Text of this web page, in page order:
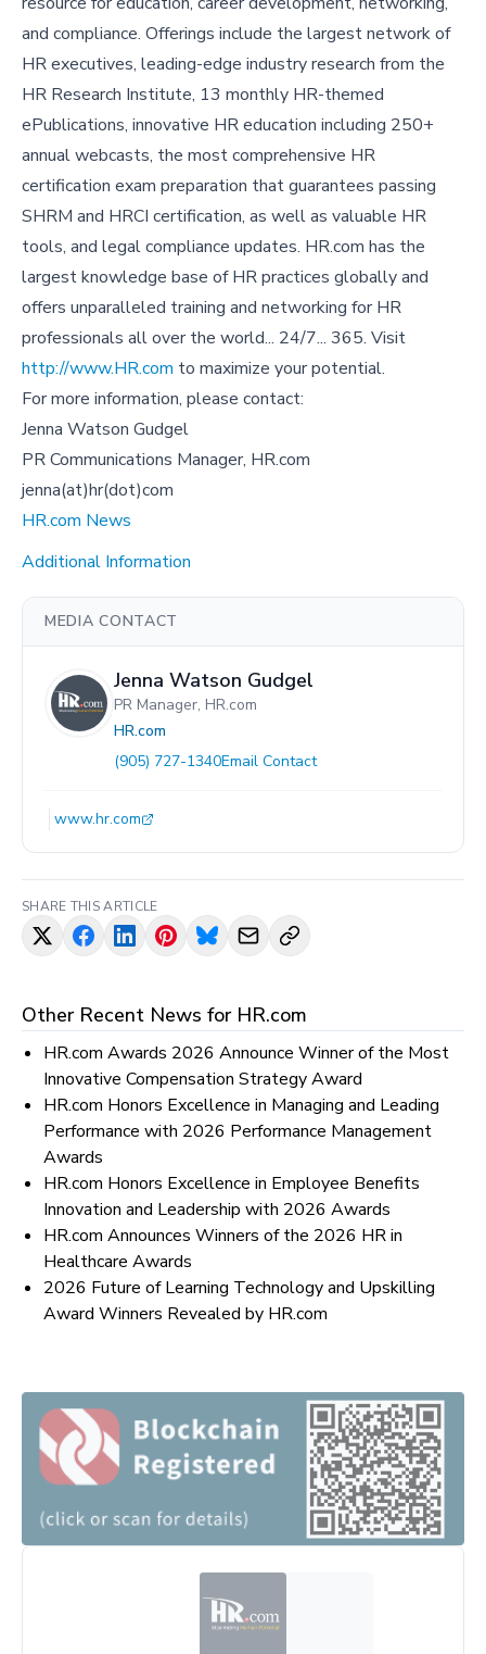
and compliance. Offerings include the largest network of
HR executives, leading-edge industry research from the
HR Research Institute, 13 monthly HR-themed
ePublications, innovative HR education including 250+
annual webcasts, the most comprehensive HR
certification exam preparation that guarantees passing
SHRM and HRCI certification, as well as valuable HR
tools, and legal compliance updates. HR.com has the
largest knowledge base of HR practices globally and
offers unparalleled training and networking for HR
professionals all over the world... 24/7... 365. Visit
http://www.HR.com to maximize your potential.
For more information, please contact:
Jenna Watson Gudgel
PR Communications Manager, HR.com
jenna(at)hr(dot)com
HR.com News
Additional Information
MEDIA CONTACT
Jenna Watson Gudgel
PR Manager, HR.com
HR.com
(905) 727-1340Email Contact
www.hr.com
SHARE THIS ARTICLE
Other Recent News for HR.com
HR.com Awards 2026 Announce Winner of the Most
Innovative Compensation Strategy Award
HR.com Honors Excellence in Managing and Leading
Performance with 2026 Performance Management
Awards
HR.com Honors Excellence in Employee Benefits
Innovation and Leadership with 2026 Awards
HR.com Announces Winners of the 2026 HR in
Healthcare Awards
2026 Future of Learning Technology and Upskilling
Award Winners Revealed by HR.com